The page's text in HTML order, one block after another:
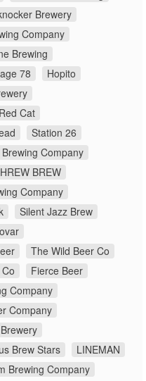
Brewery
Company
Brewing
78
Hopito
Red Cat
Station 26
Company
HREW BREW
Company
Silent Jazz Brew
The Wild Beer Co
Fierce Beer
Company
Company
Brew Stars
LINEMAN
Brewing Company